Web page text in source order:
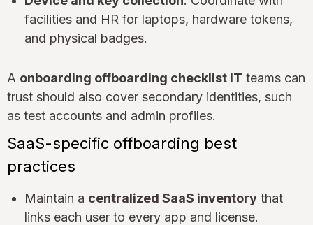
facilities and HR for laptops, hardware tokens,
and physical badges.
A onboarding offboarding checklist IT teams can
trust should also cover secondary identities, such
as test accounts and admin profiles.
SaaS-specific offboarding best
practices
Maintain a centralized SaaS inventory that
links each user to every app and license.